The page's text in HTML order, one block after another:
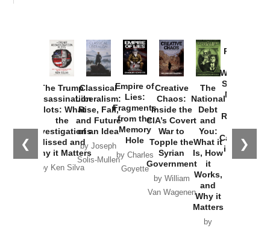
❮ ❯
The Trump
Assassination
Plots: What
the
Investigations
Missed and
Why it Matters
by Ken Silva
Classical
Liberalism:
Rise, Fall,
and Future
of an Idea
by Joseph
Solis-Mullen
Empire of
Lies:
Fragments
from the
Memory
Hole
by Charles
Goyette
Creative
Chaos:
Inside the
CIA’s Covert
War to
Topple the
Syrian
Government
by William
Van Wagenen
The
National
Debt
and
You:
What it
Is, How
it
Works,
and
Why it
Matters
by
Provoked:
Washington
Started the
New Cold
Russia and
the
Catastrophe
in Ukraine